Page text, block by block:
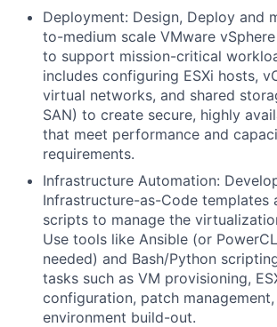
Deployment: Design, Deploy and
to-medium scale VMware
to support mission-critical
includes configuring ESXi hosts,
virtual networks, and shared
SAN) to create secure, highly
that meet performance and
requirements.
Infrastructure Automation:
Infrastructure-as-Code templates
scripts to manage the
Use tools like Ansible (or
needed) and Bash/Python
tasks such as VM provisioning,
configuration, patch management,
environment build-out.